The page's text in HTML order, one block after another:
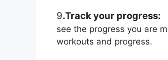
9.Track your progress:
see the progress you are
workouts and progress.